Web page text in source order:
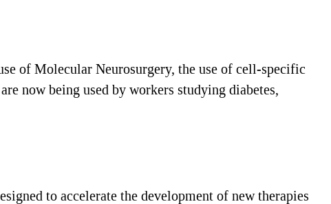
of Molecular Neurosurgery, the use of cell-specific
now being used by workers studying diabetes,
to accelerate the development of new therapies